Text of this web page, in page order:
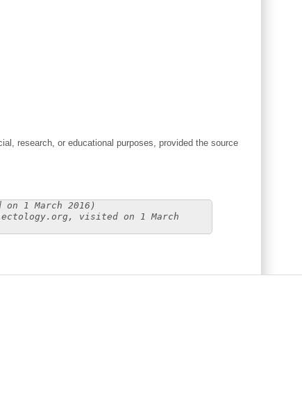
research, or educational purposes, provided the source
1 March 2016)
visited on 1 March